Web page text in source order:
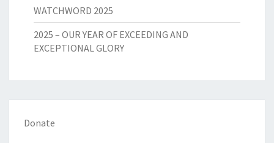
WATCHWORD 2025
2025 – OUR YEAR OF EXCEEDING AND
EXCEPTIONAL GLORY
Donate